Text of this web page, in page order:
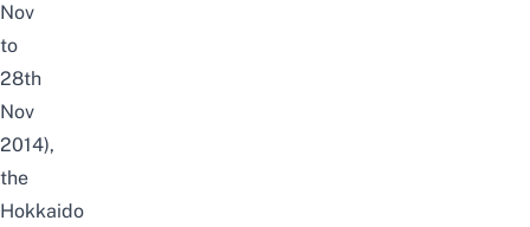
Nov
to
28th
Nov
2014),
the
Hokkaido